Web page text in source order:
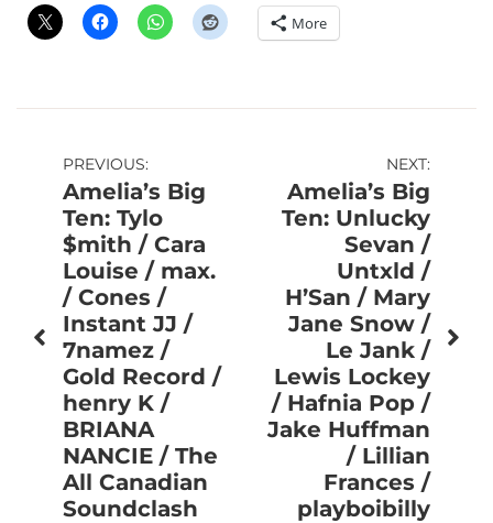
More
Post
navigation
PREVIOUS:
Amelia’s Big
Ten: Tylo
$mith / Cara
Louise / max.
/ Cones /
Instant JJ /
7namez /
Gold Record /
henry K /
BRIANA
NANCIE / The
All Canadian
Soundclash
NEXT:
Amelia’s Big
Ten: Unlucky
Sevan /
Untxld /
H’San / Mary
Jane Snow /
Le Jank /
Lewis Lockey
/ Hafnia Pop /
Jake Huffman
/ Lillian
Frances /
playboibilly